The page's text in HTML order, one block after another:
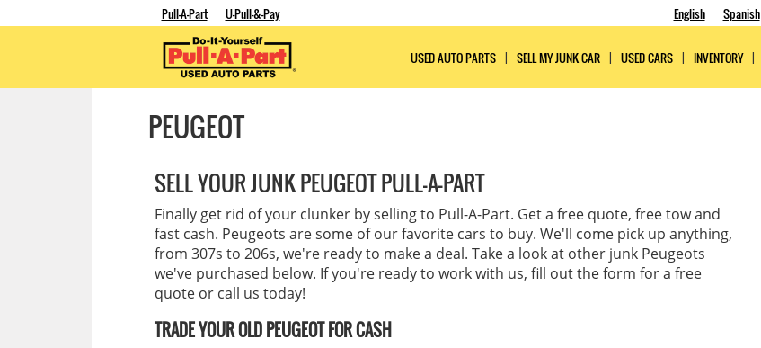
Pull-A-Part U-Pull-&-Pay English Spanish
USED AUTO PARTS SELL MY JUNK CAR USED CARS INVENTORY
PEUGEOT
SELL YOUR JUNK PEUGEOT PULL-A-PART
Finally get rid of your clunker by selling to Pull-A-Part. Get a free quote, free tow and
fast cash. Peugeots are some of our favorite cars to buy. We'll come pick up anything,
from 307s to 206s, we're ready to make a deal. Take a look at other junk Peugeots
we've purchased below. If you're ready to work with us, fill out the form for a free
quote or call us today!
TRADE YOUR OLD PEUGEOT FOR CASH